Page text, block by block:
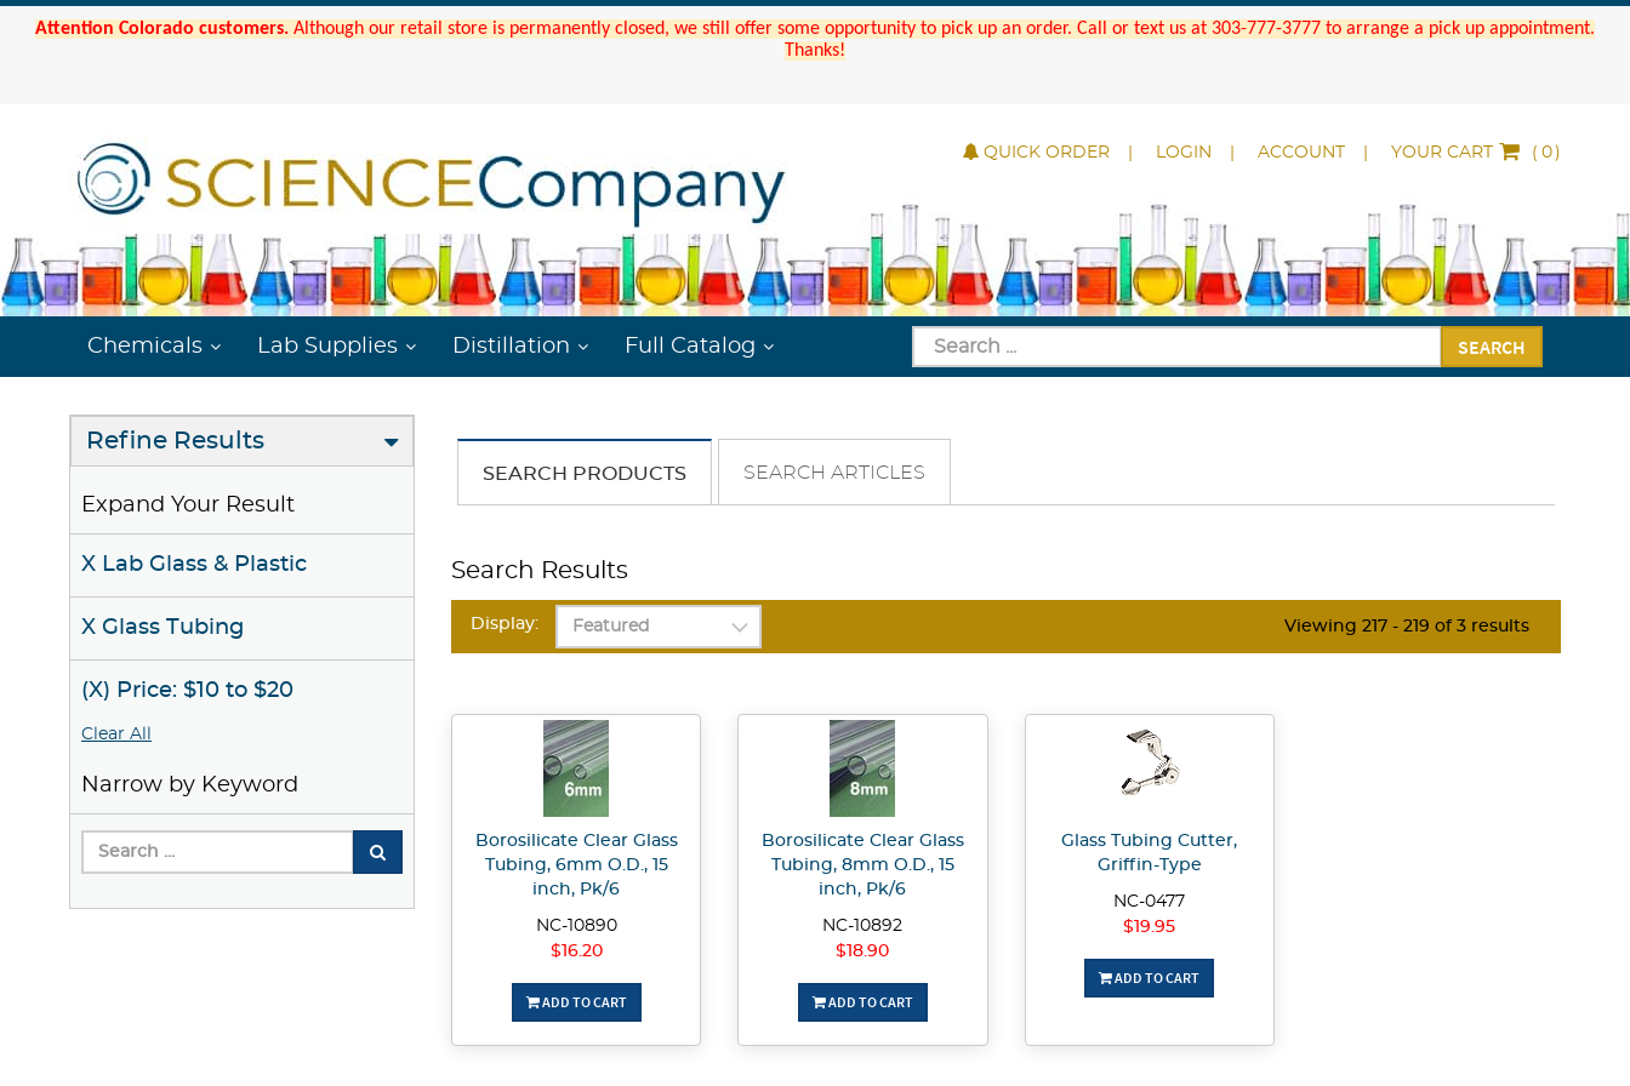
Attention Colorado customers. Although our retail store is permanently closed, we still offer some opportunity to pick up an order. Call or text us at 303-777-3777 to arrange a pick up appointment.
Thanks!
QUICK ORDER LOGIN ACCOUNT YOUR CART ( )
Chemicals Lab Supplies Distillation Full Catalog SEARCH
Refine Results
Expand Your Result
X Lab Glass & Plastic
X Glass Tubing
(X) Price: $10 to $20
Clear All
Narrow by Keyword
SEARCH PRODUCTS SEARCH ARTICLES
Search Results
Display: Viewing 217 - 219 of 3 results
Borosilicate Clear Glass
Tubing, 6mm O.D., 15
inch, Pk/6
NC-10890
$16.20
ADD TO CART
Borosilicate Clear Glass
Tubing, 8mm O.D., 15
inch, Pk/6
NC-10892
$18.90
ADD TO CART
Glass Tubing Cutter,
Griffin-Type
NC-0477
$19.95
ADD TO CART